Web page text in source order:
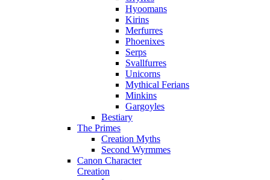
Hyoomans
Kirins
Merfurres
Phoenixes
Serps
Svallfurres
Unicorns
Mythical Ferians
Minkins
Gargoyles
Bestiary
The Primes
Creation Myths
Second Wyrmmes
Canon Character
Creation